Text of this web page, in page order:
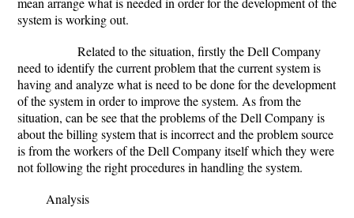
system is working out.
Related to the situation, firstly the Dell Company
need to identify the current problem that the current system is
having and analyze what is need to be done for the development
of the system in order to improve the system. As from the
situation, can be see that the problems of the Dell Company is
about the billing system that is incorrect and the problem source
is from the workers of the Dell Company itself which they were
not following the right procedures in handling the system.
Analysis